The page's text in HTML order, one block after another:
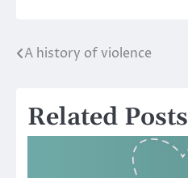
Post
A history of violence
Related Posts